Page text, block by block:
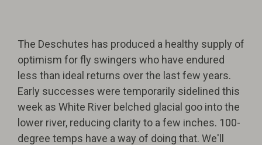
The Deschutes has produced a healthy supply of
optimism for fly swingers who have endured
less than ideal returns over the last few years.
Early successes were temporarily sidelined this
week as White River belched glacial goo into the
lower river, reducing clarity to a few inches. 100-
degree temps have a way of doing that. We'll